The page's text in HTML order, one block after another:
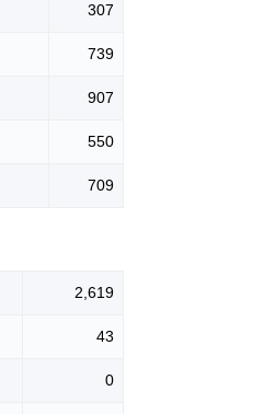
307
739
907
550
709
2,619
43
0